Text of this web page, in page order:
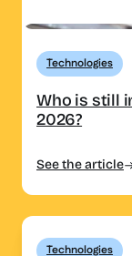
Technologies
Who is still
2026?
See the article
Technologies